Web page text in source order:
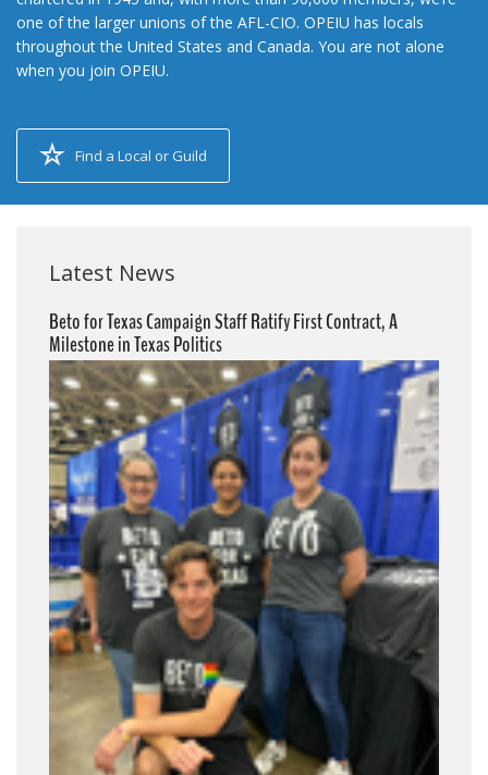
one of the larger unions of the AFL-CIO. OPEIU has locals
throughout the United States and Canada. You are not alone
when you join OPEIU.
Find a Local or Guild
Latest News
Beto for Texas Campaign Staff Ratify First Contract, A
Milestone in Texas Politics